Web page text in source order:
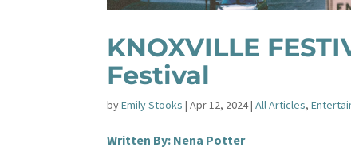
KNOXVILLE
Festival
byEmily Stooks |Apr 12, 2024|All Articles,
Written By: Nena Potter